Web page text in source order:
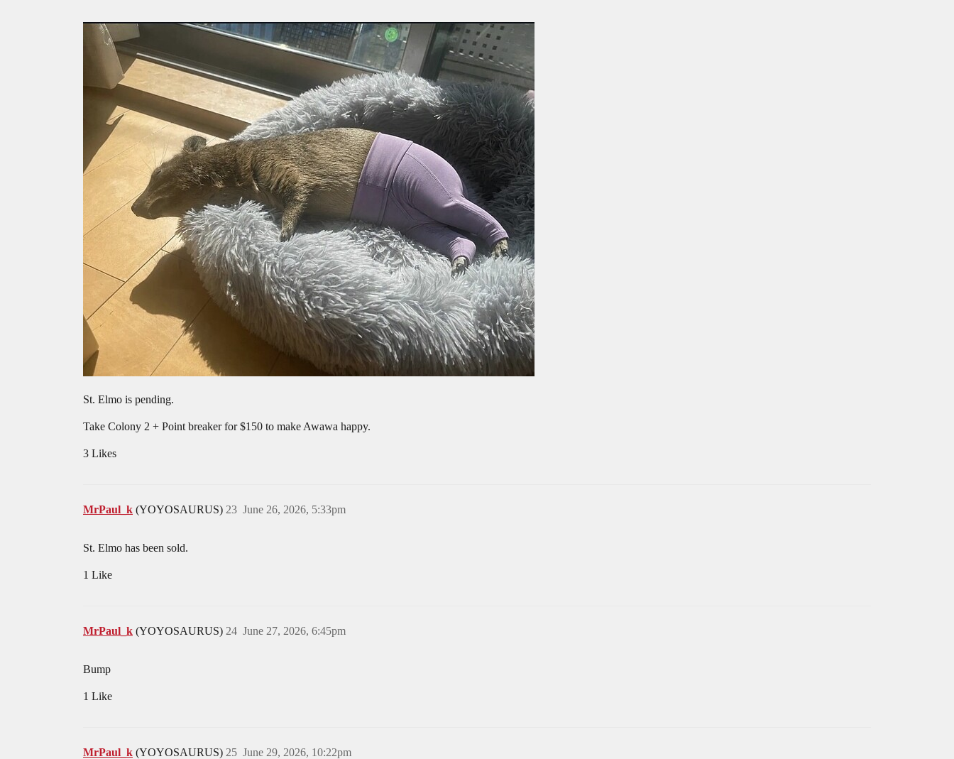
St. Elmo is pending.
Take Colony 2 + Point breaker for $150 to make Awawa happy.
3 Likes
MrPaul_k (YOYOSAURUS) June 26, 2026, 5:33pm
23
St. Elmo has been sold.
1 Like
MrPaul_k (YOYOSAURUS) June 27, 2026, 6:45pm
24
Bump
1 Like
MrPaul_k (YOYOSAURUS) June 29, 2026, 10:22pm
25